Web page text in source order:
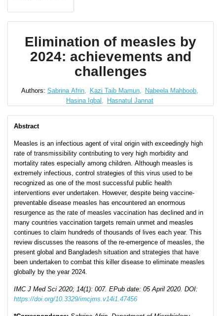
Elimination of measles by
2024: achievements and
challenges
Authors: Sabrina Afrin, Kazi Taib Mamun,
Nabeela Mahboob,
Hasina Iqbal,
Hasnatul Jannat
Abstract
Measles is an infectious agent of viral origin with exceedingly high
rate of transmissibility contributing to very high morbidity and
mortality rates especially among children. Although measles is
extremely infectious, control strategies of this virus used to be
recognized as one of the most successful public health
interventions ever undertaken. However, despite being vaccine-
preventable disease measles has encountered an enormous
resurgence as the rate of measles vaccination has declined and in
many countries vaccination targets remain unmet and measles
continues to claim hundreds of thousands of lives each year. This
review discusses the reasons of the re-emergence of measles, the
present global and Bangladesh situation and strategies that have
been undertaken to combat this killer disease to eliminate measles
globally by the year 2024.
IMC J Med Sci 2020; 14(1): 007. EPub date: 05 April 2020. DOI:
https://doi.org/10.3329/imcjms.v14i1.47456